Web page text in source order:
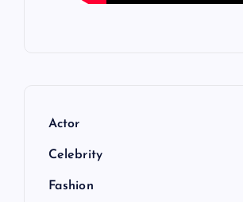
Actor
Celebrity
Fashion